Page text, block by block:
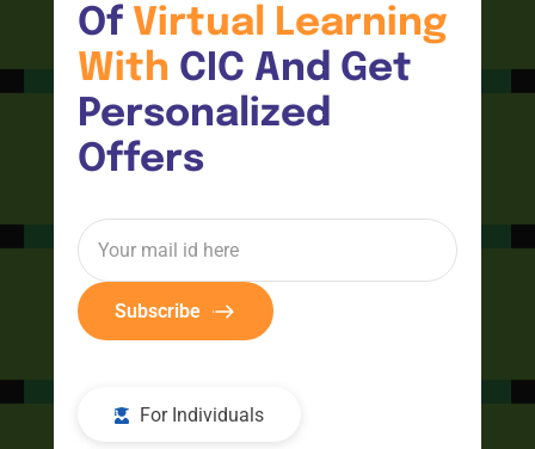
Of Virtual
Learning
With CIC And Get
Personalized
Offers
Subscribe
For Individuals
CIC
CIC Connect